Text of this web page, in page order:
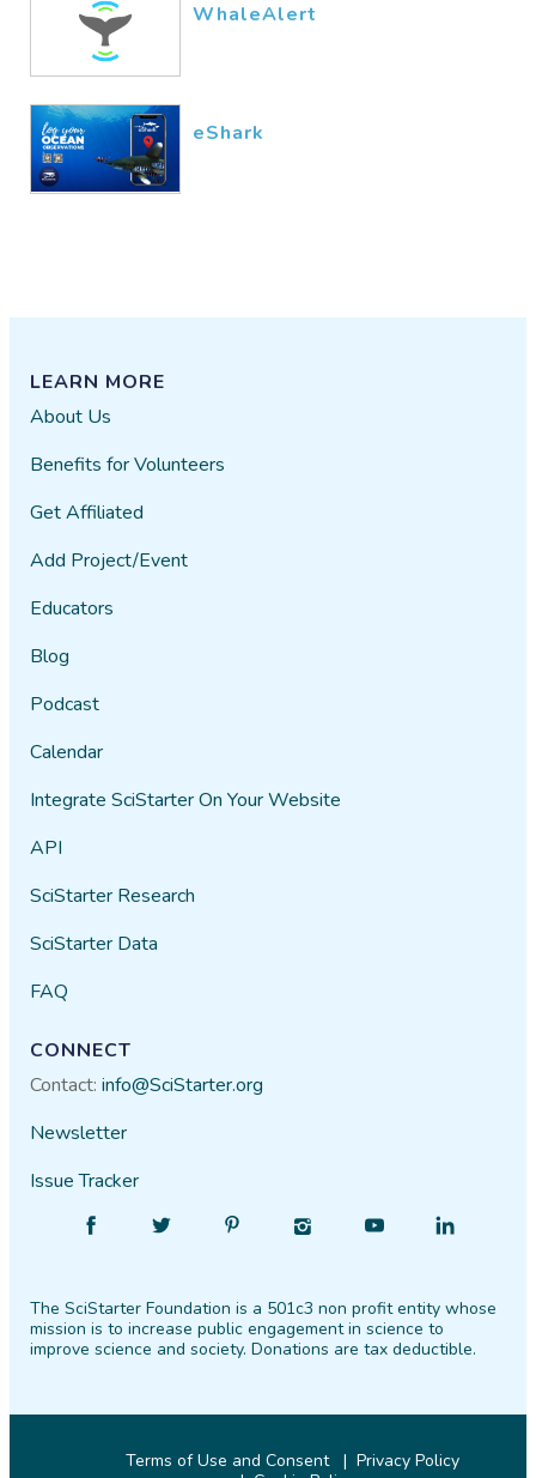
WhaleAlert
eShark
LEARN MORE
About Us
Benefits for Volunteers
Get Affiliated
Add Project/Event
Educators
Blog
Podcast
Calendar
Integrate SciStarter On Your Website
API
SciStarter Research
SciStarter Data
FAQ
CONNECT
Contact:info@SciStarter.org
Newsletter
Issue Tracker
Facebook
Follow
Twitter PinterestInstagram
Find
YouTube
Find
LinkedIn
The SciStarter Foundation is a 501c3 non profit entity whose
mission is to increase public engagement in science to
improve science and society. Donations are tax deductible.
Terms of Use and Consent
Privacy Policy